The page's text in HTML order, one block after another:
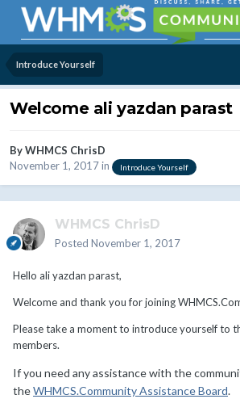
Introduce Yourself
Welcome ali yazdan parast
ByWHMCS ChrisD
November 1, 2017in Introduce Yourself
WHMCS ChrisD
Posted November 1, 2017
Hello ali yazdan parast,
Welcome and thank you for joining
Please take a moment to introduce yourself to
members.
If you need any assistance with the
theWHMCS.Community Assistance Board.